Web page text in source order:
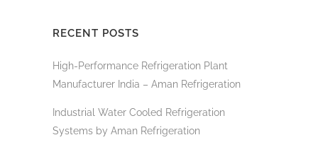
RECENT POSTS
High-Performance Refrigeration Plant
Manufacturer India – Aman Refrigeration
Industrial Water Cooled Refrigeration
Systems by Aman Refrigeration